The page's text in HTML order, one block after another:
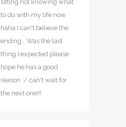
sitting not knowing what
to do with my life now
haha I can't believe the
ending… Was the last
thing I expected please
hope he has a good
reason :/ can't wait for
the next one!!!